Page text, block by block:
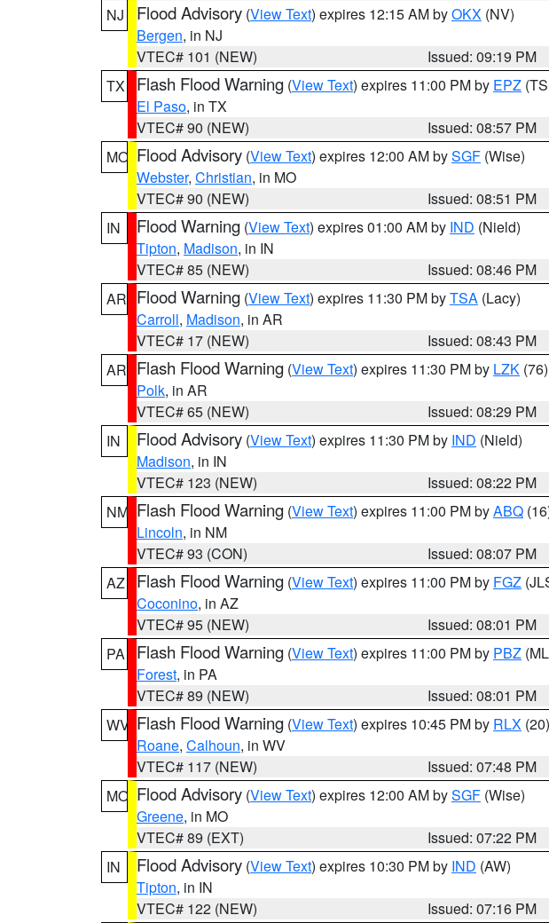
NJ
Flood Advisory (View Text) expires 12:15 AM byOKX (NV)
Bergen, in NJ
VTEC# 101 (NEW)
Issued: 09:19 PM
TX
Flash Flood Warning (View Text) expires 11:00 PM by EPZ
El Paso, in TX
VTEC# 90 (NEW)
Issued: 08:57 PM
MO Flood Advisory (View Text) expires 12:00 AM bySGF (Wise)
Webster, Christian, in MO
VTEC# 90 (NEW)
Issued: 08:51 PM
IN
Flood Warning (View Text) expires 01:00 AM by IND (Nield)
Tipton, Madison, in IN
VTEC# 85 (NEW)
Issued: 08:46 PM
AR Flood Warning (View Text) expires 11:30 PM byTSA (Lacy)
Carroll, Madison, in AR
VTEC# 17 (NEW)
Issued: 08:43 PM
AR Flash Flood Warning (View Text) expires 11:30 PM by LZK (76)
Polk, in AR
VTEC# 65 (NEW)
Issued: 08:29 PM
IN
Flood Advisory (View Text) expires 11:30 PM by IND (Nield)
Madison, in IN
VTEC# 123 (NEW)
Issued: 08:22 PM
NM Flash Flood Warning (View Text) expires 11:00 PM byABQ
Lincoln, in NM
VTEC# 93 (CON)
Issued: 08:07 PM
AZ
Flash Flood Warning (View Text) expires 11:00 PM by FGZ
Coconino, in AZ
VTEC# 95 (NEW)
Issued: 08:01 PM
PA
Flash Flood Warning (View Text) expires 11:00 PM by PBZ
Forest, in PA
VTEC# 89 (NEW)
Issued: 08:01 PM
WV Flash Flood Warning (View Text) expires 10:45 PM by RLX (20)
Roane, Calhoun, in WV
VTEC# 117 (NEW)
Issued: 07:48 PM
MO Flood Advisory (View Text) expires 12:00 AM bySGF (Wise)
Greene, in MO
VTEC# 89 (EXT)
Issued: 07:22 PM
IN
Flood Advisory (View Text) expires 10:30 PM by IND (AW)
Tipton, in IN
VTEC# 122 (NEW)
Issued: 07:16 PM